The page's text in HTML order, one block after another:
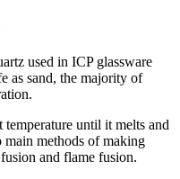
used in ICP glassware
as sand, the majority of
temperature until it melts and
main methods of making
and flame fusion.